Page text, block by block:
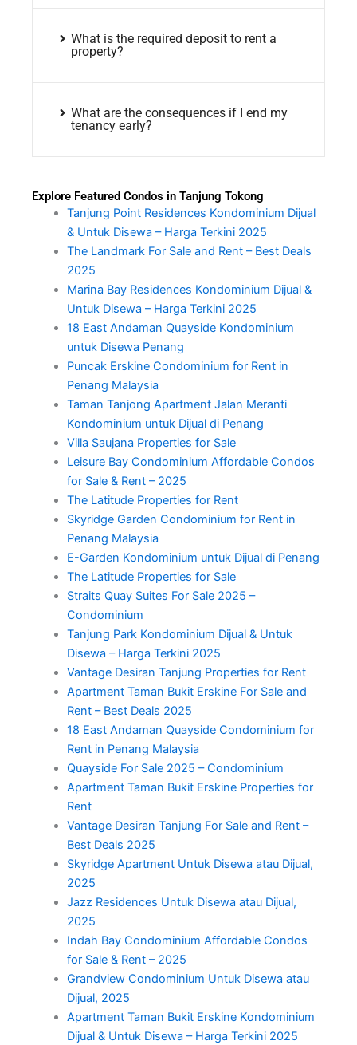
What is the required deposit to rent a
property?
What are the consequences if I end my
tenancy early?
Explore Featured Condos in Tanjung Tokong
Tanjung Point Residences Kondominium Dijual
& Untuk Disewa – Harga Terkini 2025
The Landmark For Sale and Rent – Best Deals
2025
Marina Bay Residences Kondominium Dijual &
Untuk Disewa – Harga Terkini 2025
18 East Andaman Quayside Kondominium
untuk Disewa Penang
Puncak Erskine Condominium for Rent in
Penang Malaysia
Taman Tanjong Apartment Jalan Meranti
Kondominium untuk Dijual di Penang
Villa Saujana Properties for Sale
Leisure Bay Condominium Affordable Condos
for Sale & Rent – 2025
The Latitude Properties for Rent
Skyridge Garden Condominium for Rent in
Penang Malaysia
E-Garden Kondominium untuk Dijual di Penang
The Latitude Properties for Sale
Straits Quay Suites For Sale 2025 –
Condominium
Tanjung Park Kondominium Dijual & Untuk
Disewa – Harga Terkini 2025
Vantage Desiran Tanjung Properties for Rent
Apartment Taman Bukit Erskine For Sale and
Rent – Best Deals 2025
18 East Andaman Quayside Condominium for
Rent in Penang Malaysia
Quayside For Sale 2025 – Condominium
Apartment Taman Bukit Erskine Properties for
Rent
Vantage Desiran Tanjung For Sale and Rent –
Best Deals 2025
Skyridge Apartment Untuk Disewa atau Dijual,
2025
Jazz Residences Untuk Disewa atau Dijual,
2025
Indah Bay Condominium Affordable Condos
for Sale & Rent – 2025
Grandview Condominium Untuk Disewa atau
Dijual, 2025
Apartment Taman Bukit Erskine Kondominium
Dijual & Untuk Disewa – Harga Terkini 2025